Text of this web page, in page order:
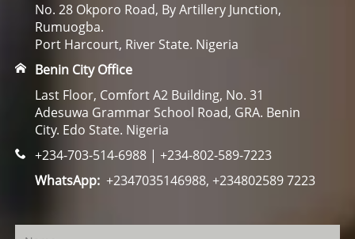
No. 28 Okporo Road, By Artillery Junction,
Rumuogba.
Port Harcourt, River State. Nigeria
Benin City Office
Last Floor, Comfort A2 Building, No. 31
Adesuwa Grammar School Road, GRA. Benin
City. Edo State. Nigeria
+234-703-514-6988 | +234-802-589-7223
WhatsApp:+2347035146988, +234802589 7223